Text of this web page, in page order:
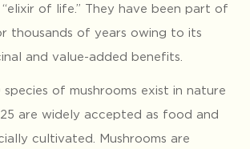
of life.” They have been part of
thousands of years owing to its
and value-added benefits.
of mushrooms exist in nature
are widely accepted as food and
cultivated. Mushrooms are